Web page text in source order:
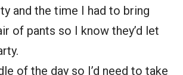
and the time I had to bring
of pants so I know they’d let
of the day so I’d need to take